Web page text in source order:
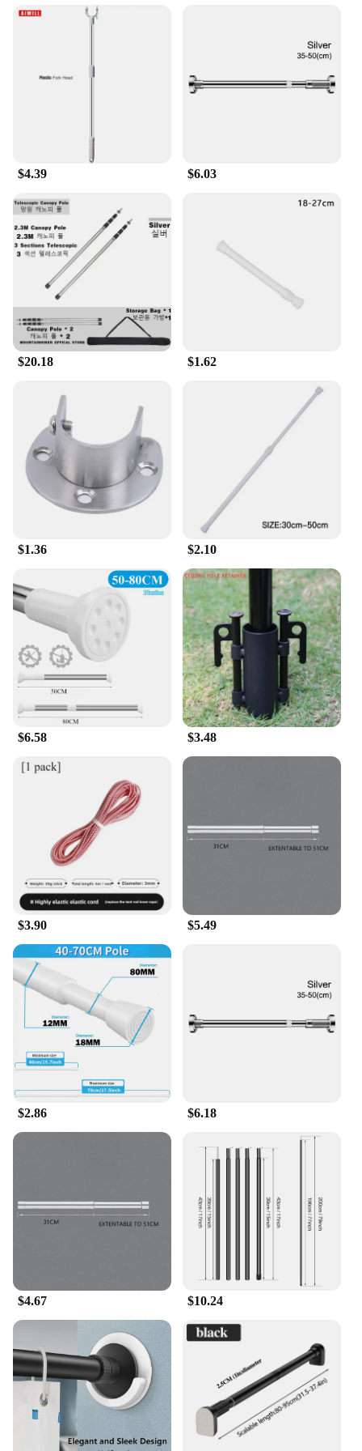
coordinate your look, offering a range of colors and
patterns to suit your personal style.
**Designed for the Modern Man**
Understanding the needs of the modern man, our
polos castellano are not just about style; they are
the rigors of daily wear, making them a reliable
choice for those who value both fashion and
functionality. With the option to purchase wholesale
just a purchase but an investment in quality and
style.
$4.39 $6.03
$20.18 $1.62
$1.36 $2.10
$6.58 $3.48
$3.90 $5.49
$2.86 $6.18
$4.67 $10.24